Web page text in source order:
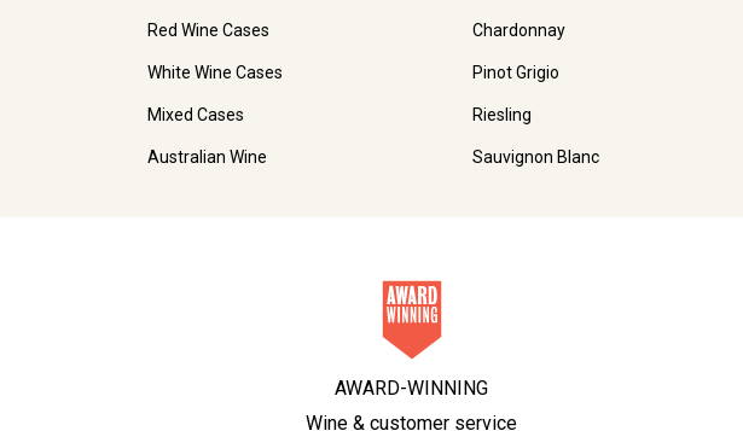
Red Wine Cases
White Wine Cases
Mixed Cases
Australian Wine
Chardonnay
Pinot Grigio
Riesling
Sauvignon Blanc
AWARD-WINNING
Wine & customer service